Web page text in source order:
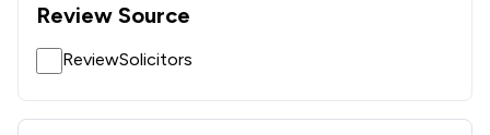
Review Source
ReviewSolicitors